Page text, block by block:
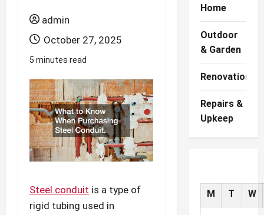
admin
October 27, 2025
5 minutes read
Steel conduit is a type of
rigid tubing used in
Home
Outdoor
& Garden
Renovations
Repairs &
Upkeep
M T W